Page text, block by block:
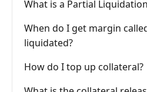
What is a Partial
When do I get margin
liquidated?
How do I top up collateral?